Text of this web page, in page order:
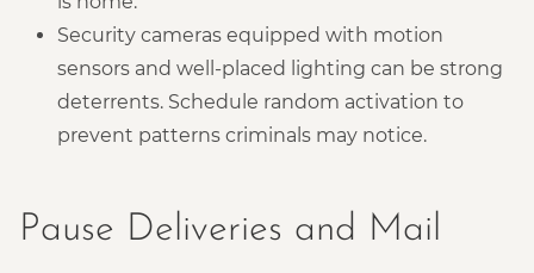
Security cameras equipped with motion
sensors and well-placed lighting can be strong
deterrents. Schedule random activation to
prevent patterns criminals may notice.
Pause Deliveries and Mail